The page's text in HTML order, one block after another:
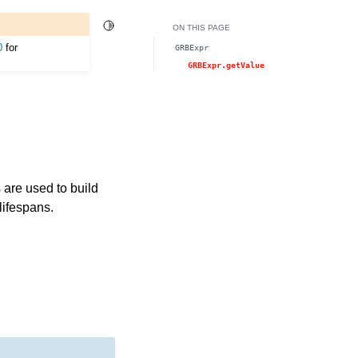
Toggle Light / Dark / Auto color theme
for
used to build
ON THIS PAGE
GRBExpr
GRBExpr.getValue